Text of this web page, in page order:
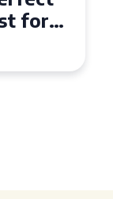
Your